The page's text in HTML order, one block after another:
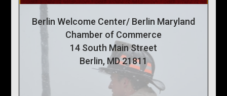
Berlin Welcome Center/ Berlin Maryland
Chamber of Commerce
14 South Main Street
Berlin, MD 21811